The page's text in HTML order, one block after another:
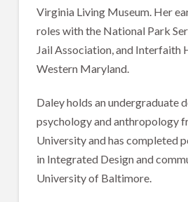
Virginia Living Museum. Her
roles with the National Park
Jail Association, and Interfaith
Western Maryland.
Daley holds an undergraduate
psychology and anthropology
University and has completed
in Integrated Design and
University of Baltimore.